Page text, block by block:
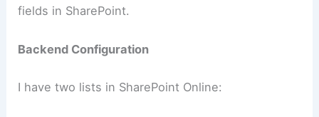
fields in SharePoint.
Backend Configuration
I have two lists in SharePoint Online: